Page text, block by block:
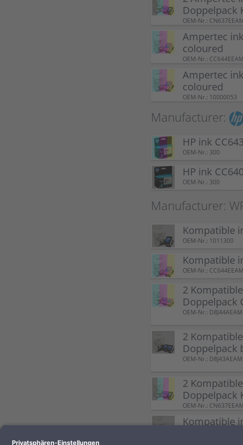
Doppelpack
OEM-Nr.:
Ampertec
coloured
OEM-Nr.: CC644EEAM
Ampertec
coloured
OEM-Nr.: 10000053
Manufacturer:
HP ink
OEM-Nr.: 300
HP ink
OEM-Nr.: 300
Manufacturer:
Kompatible
OEM-Nr.: 1011300
Kompatible
OEM-Nr.: CC644EEAM
2
Doppelpack
OEM-Nr.: D8J44AEAM
2
Doppelpack
OEM-Nr.: D8J43AEAM
2
Doppelpack
OEM-Nr.:
Kompatible